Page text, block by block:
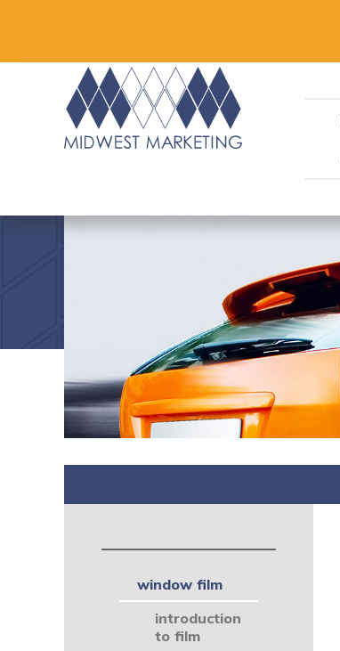
window film
introduction
to film